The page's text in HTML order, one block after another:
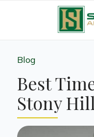
Blog
Best
Stony